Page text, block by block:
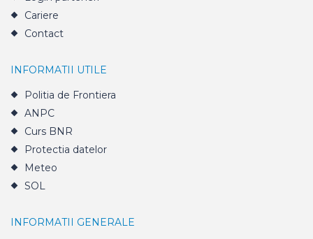
Cariere
Contact
INFORMATII UTILE
Politia de Frontiera
ANPC
Curs BNR
Protectia datelor
Meteo
SOL
INFORMATII GENERALE